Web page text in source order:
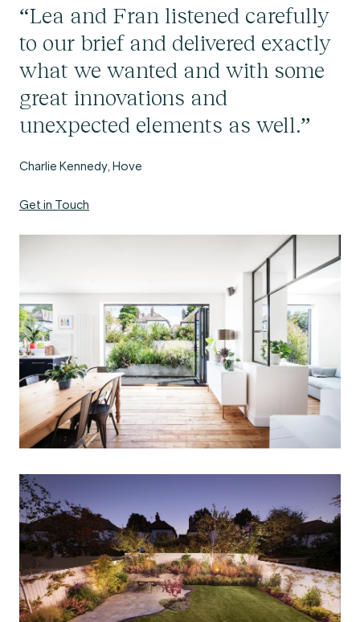
“Lea and Fran listened carefully
to our brief and delivered exactly
what we wanted and with some
great innovations and
unexpected elements as well.”
Charlie Kennedy, Hove
Get in Touch